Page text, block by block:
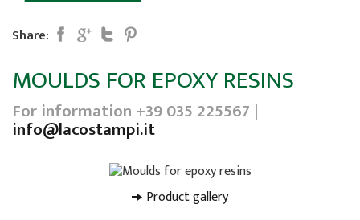
Share:
MOULDS FOR EPOXY RESINS
For information +39 035 225567 |
info@lacostampi.it
Product gallery